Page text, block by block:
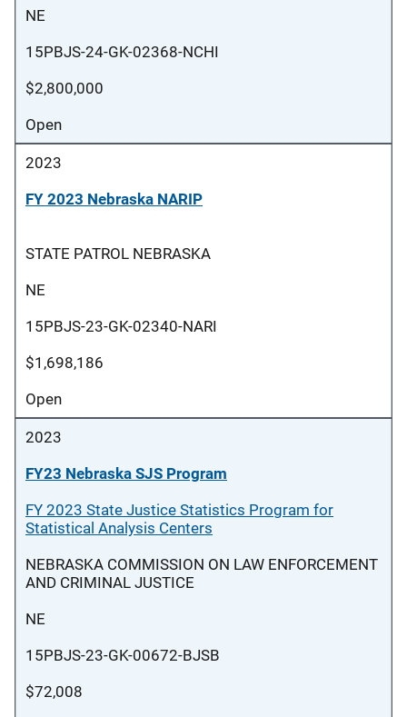
NE
15PBJS-24-GK-02368-NCHI
$2,800,000
Open
2023
FY 2023 Nebraska NARIP
STATE PATROL NEBRASKA
NE
15PBJS-23-GK-02340-NARI
$1,698,186
Open
2023
FY23 Nebraska SJS Program
FY 2023 State Justice Statistics Program for
Statistical Analysis Centers
NEBRASKA COMMISSION ON LAW ENFORCEMENT
AND CRIMINAL JUSTICE
NE
15PBJS-23-GK-00672-BJSB
$72,008